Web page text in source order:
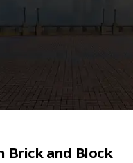
Brick and Block